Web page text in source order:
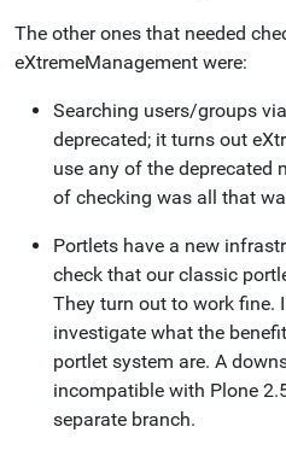
The other ones that needed
eXtremeManagement were:
Searching users/groups
deprecated; it turns out
use any of the deprecated
of checking was all that
Portlets have a new
check that our classic
They turn out to work fine.
investigate what the
portlet system are. A
incompatible with Plone
separate branch.